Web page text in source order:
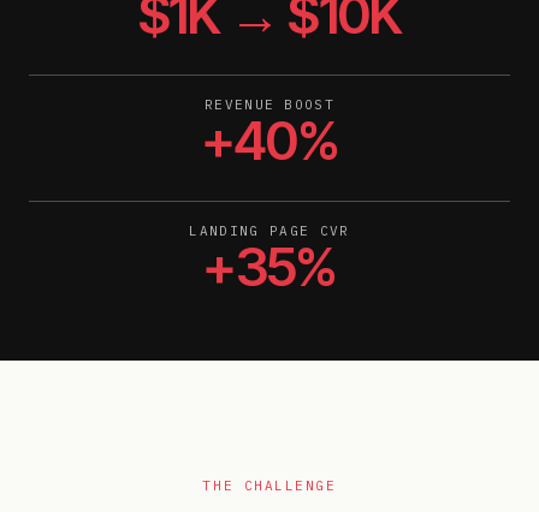
$1K → $10K
+40%
REVENUE BOOST
+35%
LANDING PAGE CVR
THE CHALLENGE